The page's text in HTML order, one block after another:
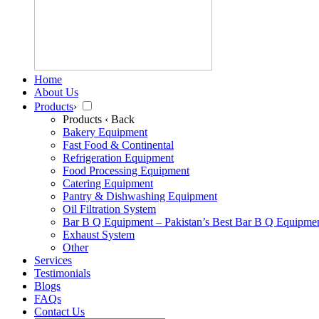
Home
About Us
Products›
Products ‹ Back
Bakery Equipment
Fast Food & Continental
Refrigeration Equipment
Food Processing Equipment
Catering Equipment
Pantry & Dishwashing Equipment
Oil Filtration System
Bar B Q Equipment – Pakistan’s Best Bar B Q
Exhaust System
Other
Services
Testimonials
Blogs
FAQs
Contact Us